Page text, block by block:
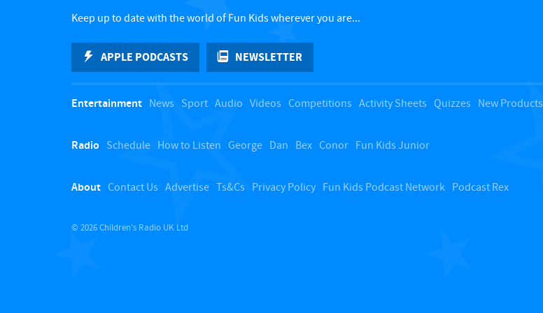
t
o
Keep up to date with the world of Fun Kids wherever you are...
APPLE PODCASTS NEWSLETTER
Entertainment News Sport Audio Videos Competitions Activity Sheets Quizzes New Products
Radio Schedule How to Listen George Dan Bex Conor Fun Kids Junior
About Contact Us Advertise Ts&Cs Privacy Policy Fun Kids Podcast Network Podcast Rex
© 2026 Children's Radio UK Ltd